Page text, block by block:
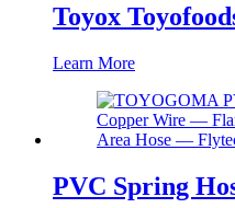
Toyox
Learn More
PVC Spring